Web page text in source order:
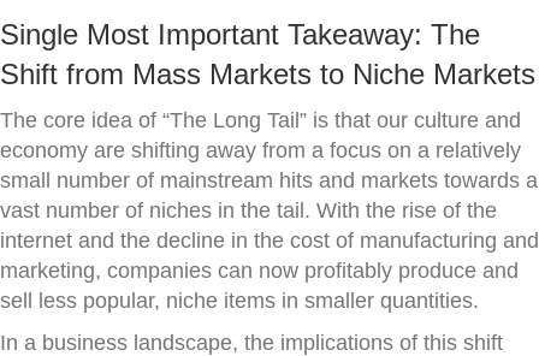
Single Most Important Takeaway: The
Shift from Mass Markets to Niche Markets
The core idea of “The Long Tail” is that our culture and
economy are shifting away from a focus on a relatively
small number of mainstream hits and markets towards a
vast number of niches in the tail. With the rise of the
internet and the decline in the cost of manufacturing and
marketing, companies can now profitably produce and
sell less popular, niche items in smaller quantities.
In a business landscape, the implications of this shift